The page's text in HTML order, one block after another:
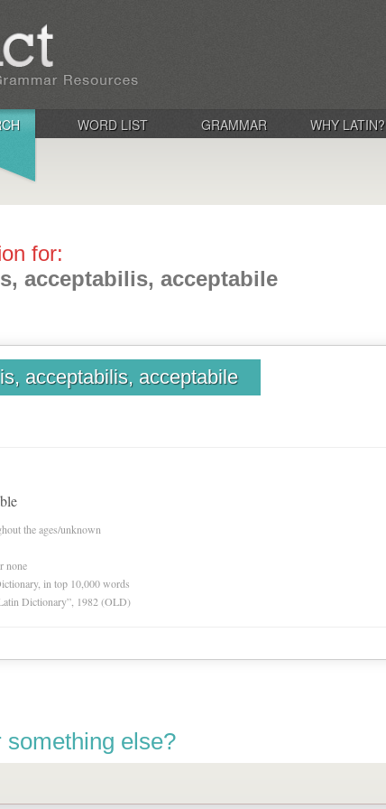
WORD LIST GRAMMAR WHY LATIN?
for:
acceptabilis, acceptabile
acceptabilis, acceptabile
the ages/unknown
none
in top 10,000 words
Dictionary”, 1982 (OLD)
something else?